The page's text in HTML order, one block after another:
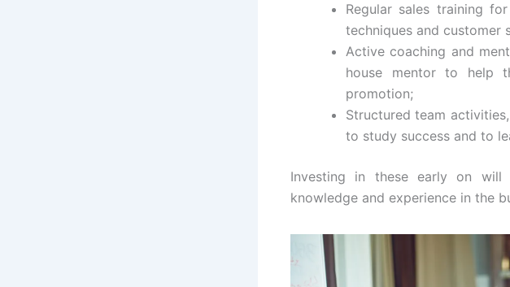
Regular sales training
techniques and customer
Active coaching and
house mentor to help
promotion;
Structured team
to study success and to
Investing in these early on will
knowledge and experience in the